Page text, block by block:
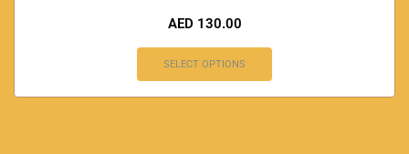
AED 130.00
SELECT OPTIONS